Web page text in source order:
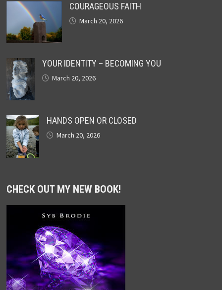
COURAGEOUS FAITH
March 20, 2026
YOUR IDENTITY – BECOMING YOU
March 20, 2026
HANDS OPEN OR CLOSED
March 20, 2026
CHECK OUT MY NEW BOOK!